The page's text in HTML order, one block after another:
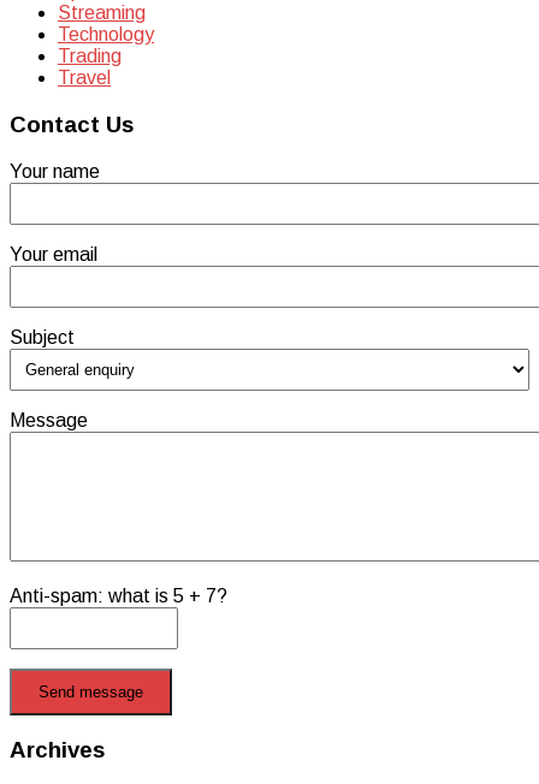
Streaming
Technology
Trading
Travel
Contact Us
Your name
Your email
Subject
Message
Anti-spam: what is 5 + 7?
Send message
Archives